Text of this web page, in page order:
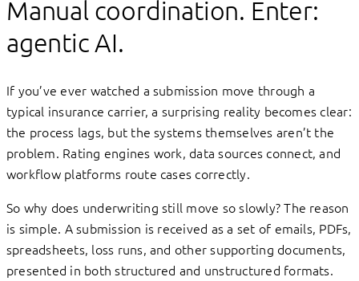
Manual coordination. Enter:
agentic AI.
If you’ve ever watched a submission move through a
typical insurance carrier, a surprising reality becomes clear:
the process lags, but the systems themselves aren’t the
problem. Rating engines work, data sources connect, and
workflow platforms route cases correctly.
So why does underwriting still move so slowly? The reason
is simple. A submission is received as a set of emails, PDFs,
spreadsheets, loss runs, and other supporting documents,
presented in both structured and unstructured formats.